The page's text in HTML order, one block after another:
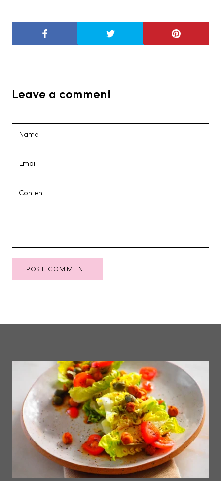
Leave a comment
POST COMMENT